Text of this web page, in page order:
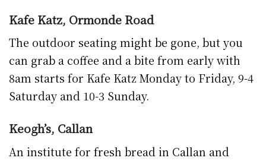
There’s a new one way system in place now as
well meaning you’ll have to approach it either
via the KCAT car park or from the town side.